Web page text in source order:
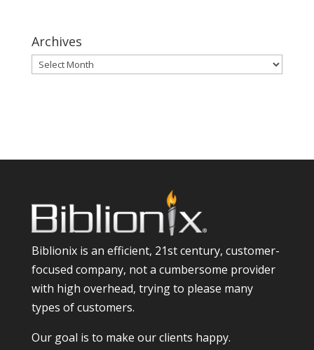
Archives
Archives
Biblionix is an efficient, 21st century, customer-
focused company, not a cumbersome provider
with high overhead, trying to please many
types of customers.
Our goal is to make our clients happy.